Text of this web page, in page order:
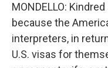
MONDELLO:
because the
interpreters, in
U.S. visas for